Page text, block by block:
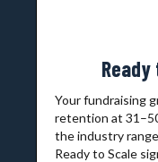
Your fundraising
retention at
the industry
Ready to Scale